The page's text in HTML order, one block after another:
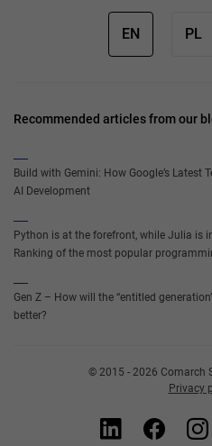
EN PL
Recommended articles from our
Build with Gemini: How Google’s Latest
AI Development
Python is at the forefront, while Julia is
Ranking of the most popular
Gen Z – How will the “entitled
better?
© 2015 - 2026 Comarch
Privacy